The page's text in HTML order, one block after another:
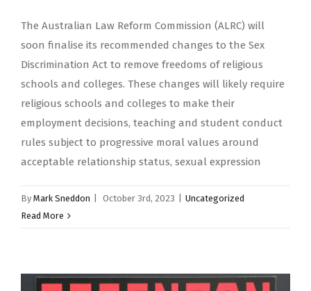
The Australian Law Reform Commission (ALRC) will
soon finalise its recommended changes to the Sex
Discrimination Act to remove freedoms of religious
schools and colleges. These changes will likely require
religious schools and colleges to make their
employment decisions, teaching and student conduct
rules subject to progressive moral values around
acceptable relationship status, sexual expression
By Mark Sneddon October 3rd, 2023
Uncategorized
Read More